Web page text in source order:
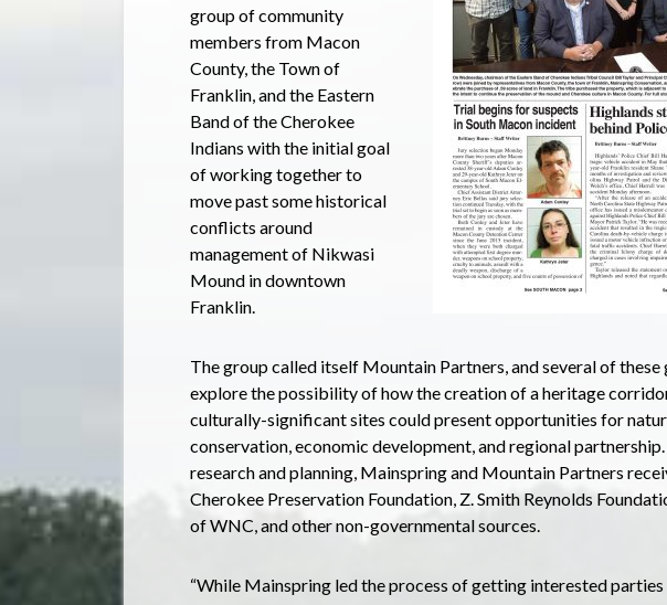
group of community
members from Macon
County, the Town of
Franklin, and the Eastern
Band of the Cherokee
Indians with the initial goal
of working together to
move past some historical
conflicts around
management of Nikwasi
Mound in downtown
Franklin.
The group called itself Mountain Partners, and several of
explore the possibility of how the creation of a heritage
culturally-significant sites could present opportunities for
conservation, economic development, and regional
research and planning, Mainspring and Mountain Partners
Cherokee Preservation Foundation, Z. Smith Reynolds
of WNC, and other non-governmental sources.
“While Mainspring led the process of getting interested